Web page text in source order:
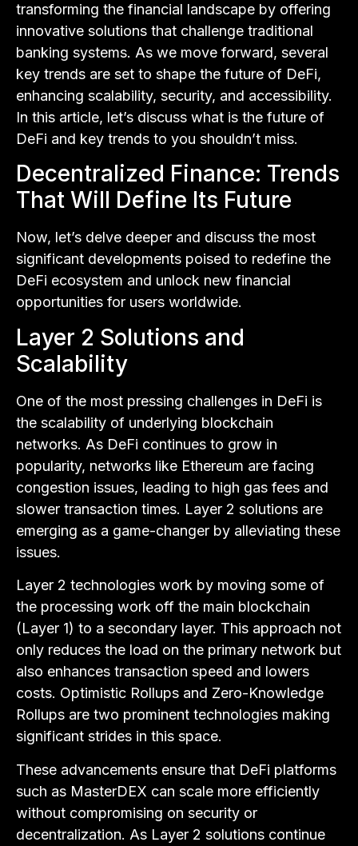
transforming the financial landscape by offering
innovative solutions that challenge traditional
banking systems. As we move forward, several
key trends are set to shape the future of DeFi,
enhancing scalability, security, and accessibility.
In this article, let’s discuss what is the future of
DeFi and key trends to you shouldn’t miss.
Decentralized Finance: Trends
That Will Define Its Future
Now, let’s delve deeper and discuss the most
significant developments poised to redefine the
DeFi ecosystem and unlock new financial
opportunities for users worldwide.
Layer 2 Solutions and
Scalability
One of the most pressing challenges in DeFi is
the scalability of underlying blockchain
networks. As DeFi continues to grow in
popularity, networks like Ethereum are facing
congestion issues, leading to high gas fees and
slower transaction times. Layer 2 solutions are
emerging as a game-changer by alleviating these
issues.
Layer 2 technologies work by moving some of
the processing work off the main blockchain
(Layer 1) to a secondary layer. This approach not
only reduces the load on the primary network but
also enhances transaction speed and lowers
costs. Optimistic Rollups and Zero-Knowledge
Rollups are two prominent technologies making
significant strides in this space.
These advancements ensure that DeFi platforms
such as MasterDEX can scale more efficiently
without compromising on security or
decentralization. As Layer 2 solutions continue